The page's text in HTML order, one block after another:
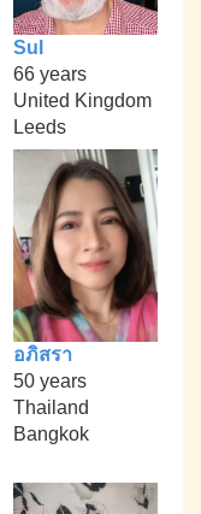
Sul
66 years
United Kingdom
Leeds
อภิสรา
50 years
Thailand
Bangkok